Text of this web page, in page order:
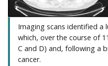
Imaging scans identified a
which, over the course of
C and D) and, following a
cancer.